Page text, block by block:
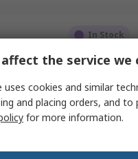
In Stock
RS PRO Bi-
Thermostat,
°C Max NC,
16 A, Fixed
RS stock no. 222-
the service we
uses cookies and similar
and placing orders, and
for more information.